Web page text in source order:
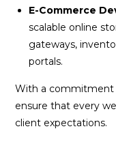
E-Commerce
scalable online
gateways,
portals.
With a commitment
ensure that every
client expectations.